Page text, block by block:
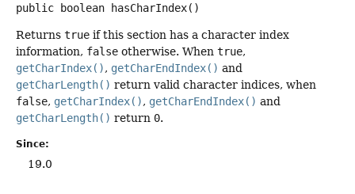
public boolean hasCharIndex()
Returns true if this section has a character index
information, false otherwise. When true,
getCharIndex(), getCharEndIndex() and
getCharLength() return valid character indices, when
false, getCharIndex(), getCharEndIndex() and
getCharLength() return 0.
Since:
19.0